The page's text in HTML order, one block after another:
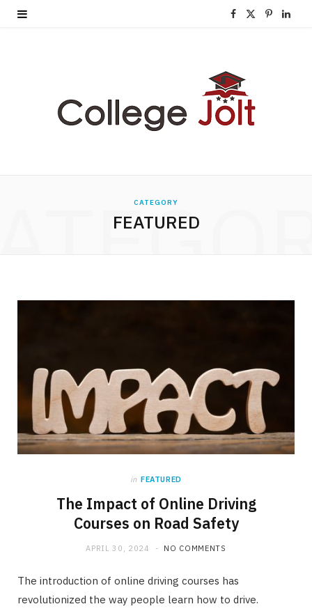
F
e
b
P L
CATEGORY
FEATURED
in FEATURED
The Impact of Online Driving
Courses on Road Safety
APRIL 30, 2024 NO COMMENTS
The introduction of online driving courses has
revolutionized the way people learn how to drive.